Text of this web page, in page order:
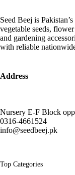
Seed Beej is
vegetable seeds,
and gardening
with reliable
Address
Nursery E-F Block
0316-4661524
info@seedbeej.pk
Top Categories